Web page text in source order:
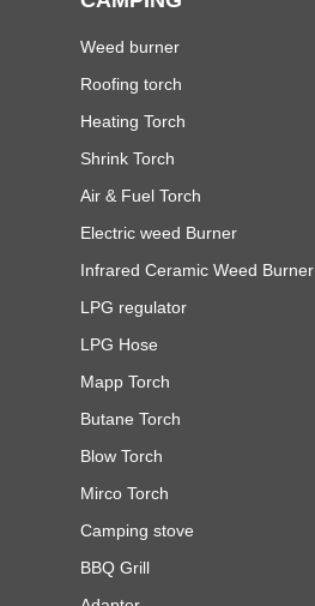
Weed burner
Roofing torch
Heating Torch
Shrink Torch
Air & Fuel Torch
Electric weed Burner
Infrared Ceramic Weed Burner
LPG regulator
LPG Hose
Mapp Torch
Butane Torch
Blow Torch
Mirco Torch
Camping stove
BBQ Grill